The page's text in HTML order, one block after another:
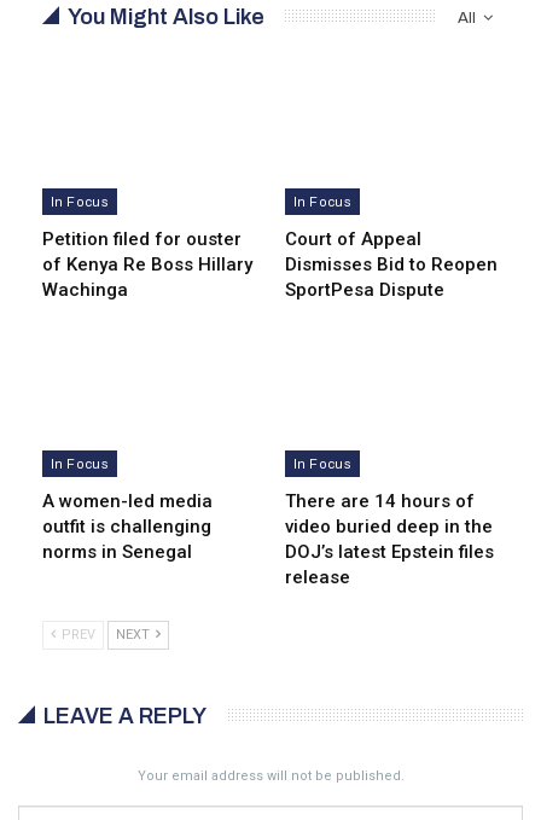
All
You Might Also Like
In Focus
Petition filed for ouster
of Kenya Re Boss Hillary
Wachinga
In Focus
Court of Appeal
Dismisses Bid to Reopen
SportPesa Dispute
In Focus
A women-led media
outfit is challenging
norms in Senegal
In Focus
There are 14 hours of
video buried deep in the
DOJ’s latest Epstein files
release
PREV NEXT
LEAVE A REPLY
Your email address will not be published.